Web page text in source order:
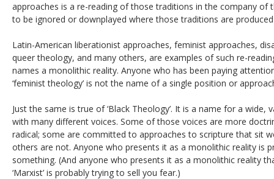
approaches is a re-reading of those traditions in the company of
to be ignored or downplayed where those traditions are
Latin-American liberationist approaches, feminist approaches,
queer theology, and many others, are examples of such re-
names a monolithic reality. Anyone who has been paying
‘feminist theology’ is not the name of a single position or
Just the same is true of ‘Black Theology’. It is a name for a
with many different voices. Some of those voices are more
radical; some are committed to approaches to scripture that sit
others are not. Anyone who presents it as a monolithic reality is
something. (And anyone who presents it as a monolithic reality
‘Marxist’ is probably trying to sell you fear.)